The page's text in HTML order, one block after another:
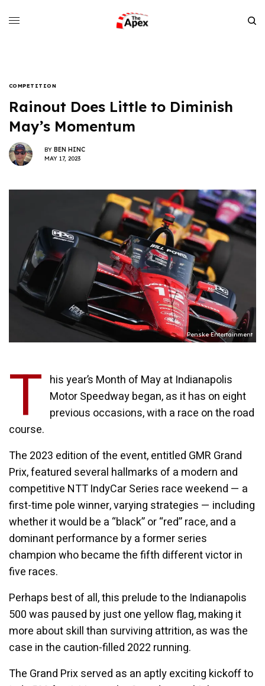
COMPETITION
Rainout Does Little to Diminish
May’s Momentum
BY BEN HINC
MAY 17, 2023
Penske Entertainment
T his year’s Month of May at Indianapolis
Motor Speedway began, as it has on eight
previous occasions, with a race on the road
course.
The 2023 edition of the event, entitled GMR Grand
Prix, featured several hallmarks of a modern and
competitive NTT IndyCar Series race weekend — a
first-time pole winner, varying strategies — including
whether it would be a “black” or “red” race, and a
dominant performance by a former series
champion who became the fifth different victor in
five races.
Perhaps best of all, this prelude to the Indianapolis
500 was paused by just one yellow flag, making it
more about skill than surviving attrition, as was the
case in the caution-filled 2022 running.
The Grand Prix served as an aptly exciting kickoff to